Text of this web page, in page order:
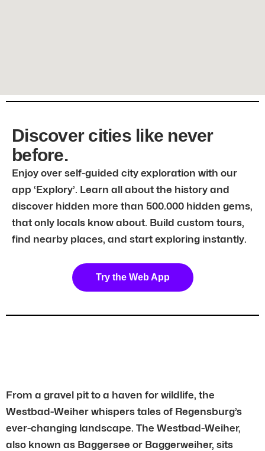
Discover cities like never
before.
Enjoy over self-guided city exploration with our
app ‘Explory’. Learn all about the history and
discover hidden more than 500.000 hidden gems,
that only locals know about. Build custom tours,
find nearby places, and start exploring instantly.
Try the Web App
From a gravel pit to a haven for wildlife, the
Westbad-Weiher whispers tales of Regensburg’s
ever-changing landscape. The Westbad-Weiher,
also known as Baggersee or Baggerweiher, sits